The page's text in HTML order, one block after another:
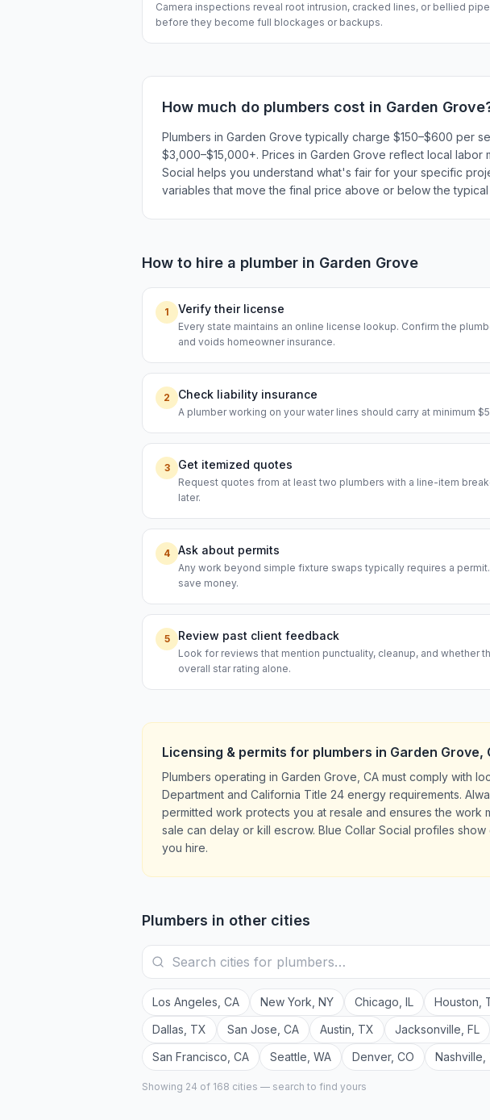
Camera inspections reveal root intrusion, cracked lines, or bellied
before they become full blockages or backups.
How much do plumbers cost in Garden Grove
Plumbers in Garden Grove typically charge $150–$600 per
$3,000–$15,000+. Prices in Garden Grove reflect local
Social helps you understand what's fair for your specific
variables that move the final price above or below the typical
How to hire a plumber in Garden Grove
1 Verify their license
Every state maintains an online license lookup. Confirm the
and voids homeowner insurance.
2 Check liability insurance
A plumber working on your water lines should carry at minimum
3 Get itemized quotes
Request quotes from at least two plumbers with a line-item
later.
4 Ask about permits
Any work beyond simple fixture swaps typically requires a
save money.
5 Review past client feedback
Look for reviews that mention punctuality, cleanup, and
overall star rating alone.
Licensing & permits for plumbers in Garden Grove,
Plumbers operating in Garden Grove, CA must comply with
Department and California Title 24 energy requirements.
permitted work protects you at resale and ensures the work
sale can delay or kill escrow. Blue Collar Social profiles
you hire.
Plumbers in other cities
Los Angeles CA New York NY Chicago IL Houston
Dallas TX San Jose CA Austin TX Jacksonville FL
San Francisco CA Seattle WA Denver, CO Nashville
Showing 24 of 168 cities — search to find yours